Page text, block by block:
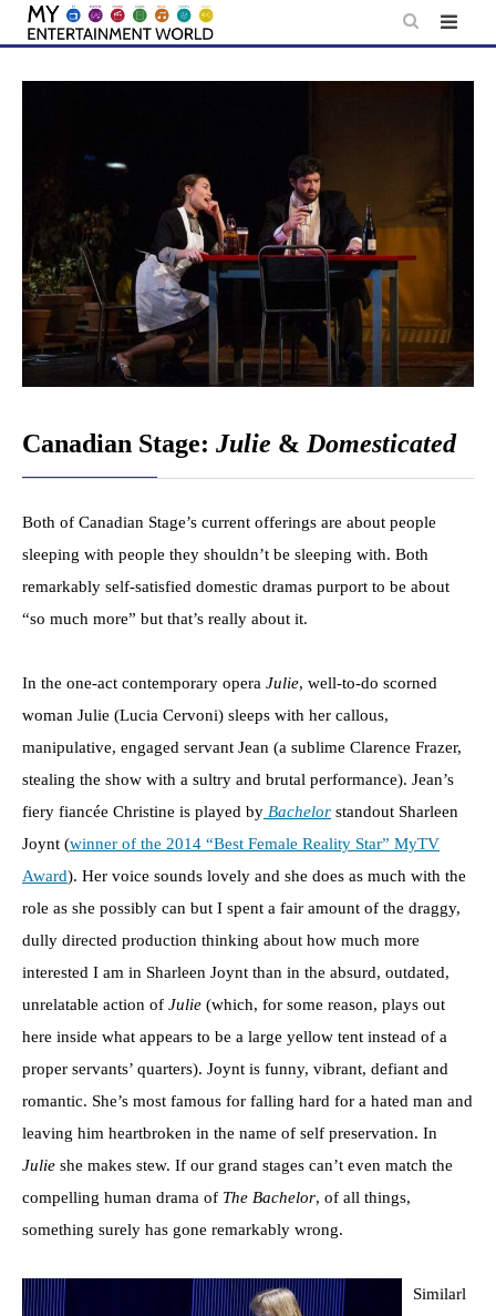
Skip
content
Canadian Stage: Julie & Domesticated
Both of Canadian Stage’s current offerings are about people
sleeping with people they shouldn’t be sleeping with. Both
remarkably self-satisfied domestic dramas purport to be about
“so much more” but that’s really about it.
In the one-act contemporary opera Julie, well-to-do scorned
woman Julie (Lucia Cervoni) sleeps with her callous,
manipulative, engaged servant Jean (a sublime Clarence Frazer,
stealing the show with a sultry and brutal performance). Jean’s
fiery fiancée Christine is played by Bachelor standout Sharleen
Joynt (winner of the 2014 “Best Female Reality Star” MyTV
Award). Her voice sounds lovely and she does as much with the
role as she possibly can but I spent a fair amount of the draggy,
dully directed production thinking about how much more
interested I am in Sharleen Joynt than in the absurd, outdated,
unrelatable action of Julie (which, for some reason, plays out
here inside what appears to be a large yellow tent instead of a
proper servants’ quarters). Joynt is funny, vibrant, defiant and
romantic. She’s most famous for falling hard for a hated man and
leaving him heartbroken in the name of self preservation. In
Julie she makes stew. If our grand stages can’t even match the
compelling human drama of The Bachelor, of all things,
something surely has gone remarkably wrong.
Similarl